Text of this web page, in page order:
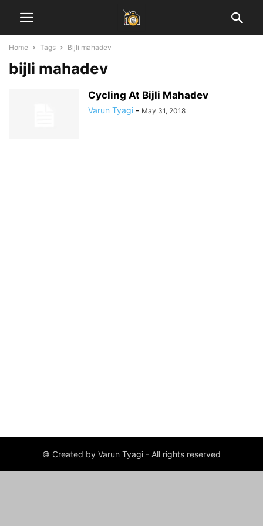
Home Tags Bijli mahadev
bijli mahadev
Cycling At Bijli Mahadev
Varun Tyagi - May 31, 2018
© Created by Varun Tyagi - All rights reserved